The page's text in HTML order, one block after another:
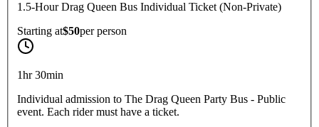
1.5-Hour Drag Queen Bus Individual Ticket (Non-Private)
Starting at$50perperson
1hr 30min
Individual admission to The Drag Queen Party Bus - Public
event. Each rider must have a ticket.